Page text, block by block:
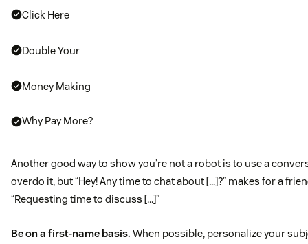
Click Here
Double Your
Money Making
Why Pay More?
Another good way to show you’re not a robot is to use a
overdo it, but “Hey! Any time to chat about […]?” makes for a
“Requesting time to discuss […]”
Be on a first-name basis. When possible, personalize your